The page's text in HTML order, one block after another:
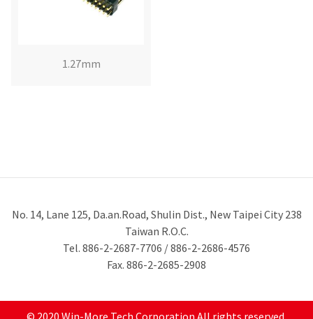
1.27mm
No. 14, Lane 125, Da.an.Road, Shulin Dist., New Taipei City 238
Taiwan R.O.C.
Tel. 886-2-2687-7706 / 886-2-2686-4576
Fax. 886-2-2685-2908
© 2020 Win-More Tech Corporation All rights reserved.